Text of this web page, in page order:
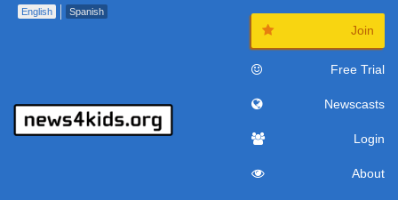
English Spanish
Join
Free Trial
Newscasts
Login
About